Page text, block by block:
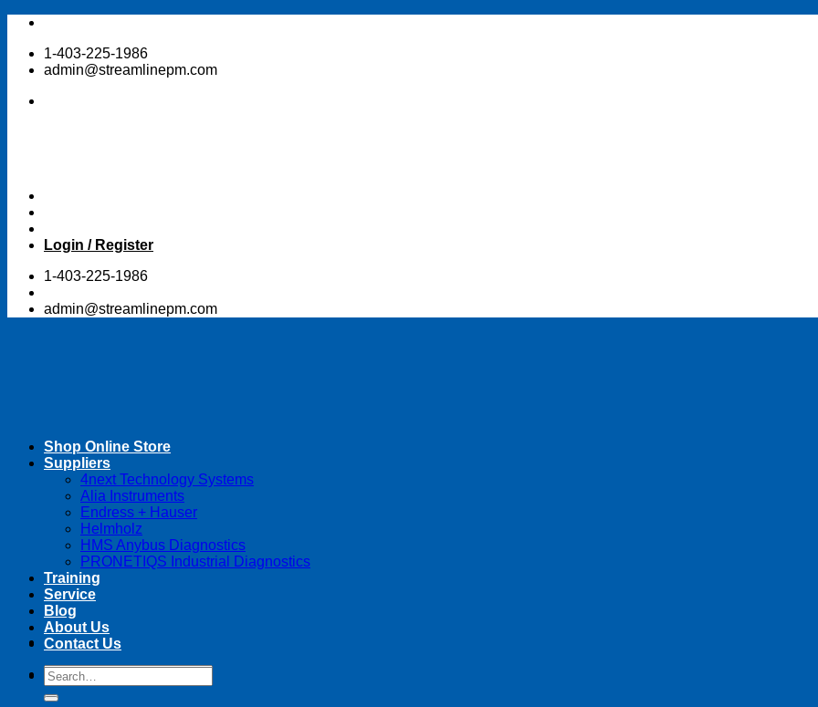
Skip
content1-403-225-1986
admin@streamlinepm.com
Login / Register
1-403-225-1986
admin@streamlinepm.com
Search
for:
Shop Online Store
Suppliers
4next Technology Systems
Alia Instruments
Endress + Hauser
Helmholz
HMS Anybus Diagnostics
PRONETIQS Industrial Diagnostics
Training
Service
Blog
About Us
Contact Us
Search
for: